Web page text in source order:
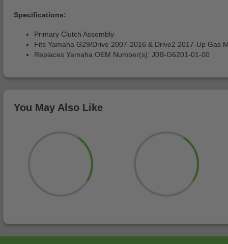
Specifications:
Primary Clutch Assembly
Fits Yamaha G29/Drive 2007-2016 & Drive2 2017-Up Gas
Replaces Yamaha OEM Number(s): J0B-G6201-01-00
You May Also Like